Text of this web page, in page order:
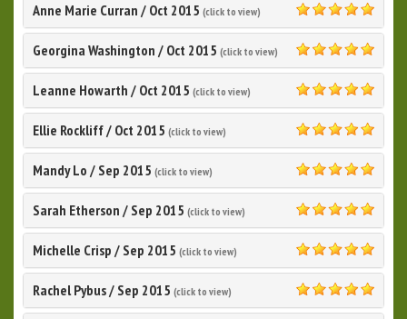
Anne Marie Curran / Oct 2015 (click to view)
5.0
Georgina Washington / Oct 2015 (click to view)
5.0
Leanne Howarth / Oct 2015 (click to view)
5.0
Ellie Rockliff/ Oct 2015 (click to view)
5.0
Mandy Lo / Sep 2015 (click to view)
5.0
Sarah Etherson / Sep 2015 (click to view)
5.0
Michelle Crisp / Sep 2015 (click to view)
5.0
Rachel Pybus/ Sep 2015 (click to view)
5.0